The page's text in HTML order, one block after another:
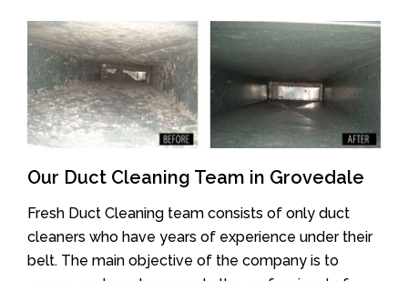
Our Duct Cleaning Team in Grovedale
Fresh Duct Cleaning team consists of only duct
cleaners who have years of experience under their
belt. The main objective of the company is to